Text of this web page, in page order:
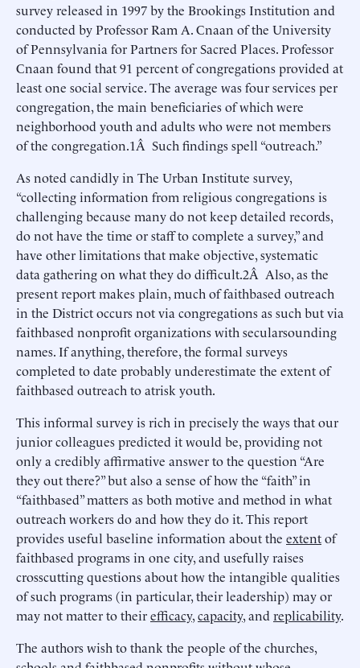
survey released in 1997 by the Brookings Institution and
conducted by Professor Ram A. Cnaan of the University
of Pennsylvania for Partners for Sacred Places. Professor
Cnaan found that 91 percent of congregations provided at
least one social service. The average was four services per
congregation, the main beneficiaries of which were
neighborhood youth and adults who were not members
of the congregation.1Â Such findings spell “outreach.”
As noted candidly in The Urban Institute survey,
“collecting information from religious congregations is
challenging because many do not keep detailed records,
do not have the time or staff to complete a survey,” and
have other limitations that make objective, systematic
data gathering on what they do difficult.2Â Also, as the
present report makes plain, much of faithbased outreach
in the District occurs not via congregations as such but via
faithbased nonprofit organizations with secularsounding
names. If anything, therefore, the formal surveys
completed to date probably underestimate the extent of
faithbased outreach to atrisk youth.
This informal survey is rich in precisely the ways that our
junior colleagues predicted it would be, providing not
only a credibly affirmative answer to the question “Are
they out there?” but also a sense of how the “faith” in
“faithbased” matters as both motive and method in what
outreach workers do and how they do it. This report
provides useful baseline information about the extentof
faithbased programs in one city, and usefully raises
crosscutting questions about how the intangible qualities
of such programs (in particular, their leadership) may or
may not matter to theirefficacy,capacity, and replicability.
The authors wish to thank the people of the churches,